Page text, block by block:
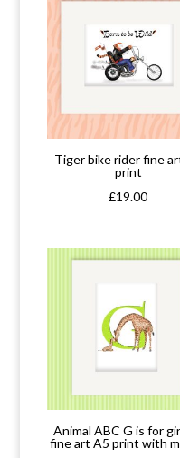
Tiger bike rider fine
print
£19.00
Animal ABC G is for
fine art A5 print with